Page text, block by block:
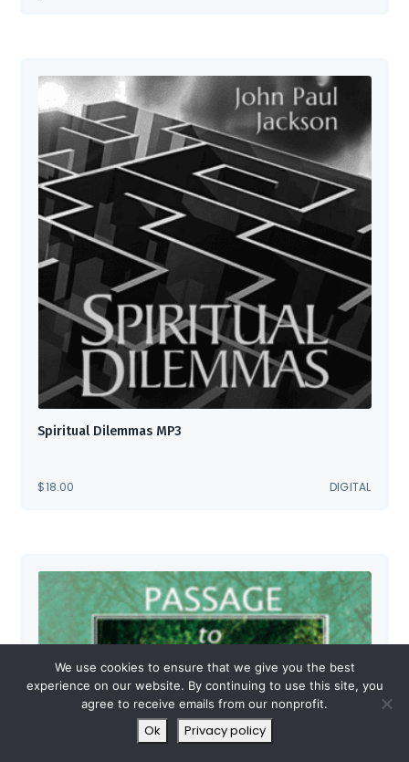
Spiritual Dilemmas MP3
$18.00 DIGITAL
We use cookies to ensure that we give you the best
experience on our website. By continuing to use this site, you
agree to receive emails from our nonprofit.
Ok Privacy policy